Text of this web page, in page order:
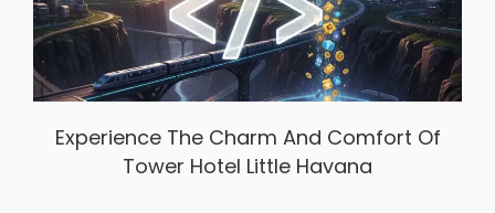
Experience The Charm And Comfort Of
Tower Hotel Little Havana